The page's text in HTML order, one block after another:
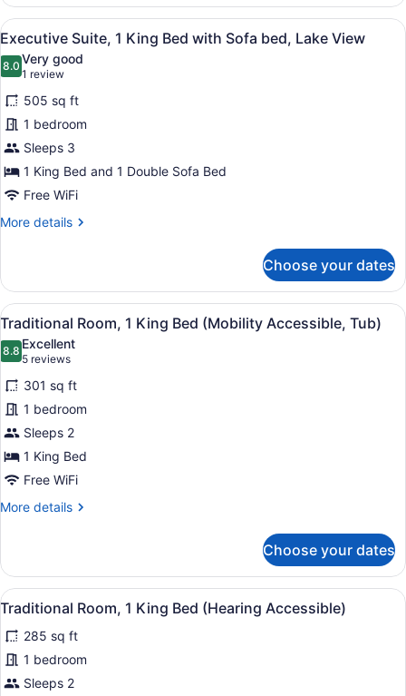
View
King
Bed
with
Sofa
bed,
City
View
View
all
photos
for
Executive
Suite,
1
King
Bed
with
Lake
View
A modern hotel room with two
5
Executive Suite, 1 King Bed with Sofa bed, Lake View
8.08.0 out of 10
Very good
1 review
(1
review)
505 sq ft
1 bedroom
Sleeps 3
1 King Bed and 1 Double Sofa Bed
Free WiFi
More details
More
Suite,
King
with
Sofa
bed,
Lake
View
Choose your dates
View
all
photos
for
Traditional
Room,
1
King
Bed
(Mobility
A hotel room with a large bed, a
4
Traditional Room, 1 King Bed (Mobility Accessible, Tub)
8.88.8 out of 10
Excellent
5 reviews
(5
reviews)
301 sq ft
1 bedroom
Sleeps 2
1 King Bed
Free WiFi
More details
More
Room,
King
(Mobility
Accessible,
Tub)
Choose your dates
View
all
photos
for
Traditional
A hotel room with a large bed, a
4
Traditional Room, 1 King Bed (Hearing Accessible)
285 sq ft
1 bedroom
Sleeps 2